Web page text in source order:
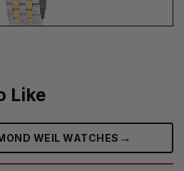
Like
WEIL WATCHES →